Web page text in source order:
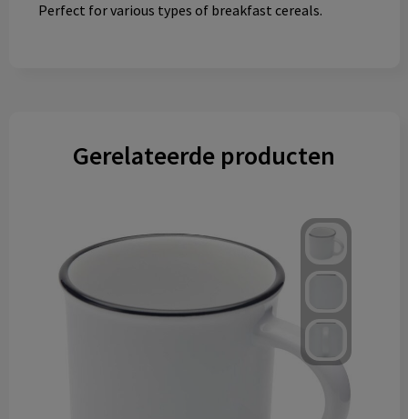
Perfect for various types of breakfast cereals.
Gerelateerde producten